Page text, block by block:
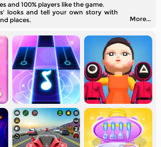
and 100% players like the game.
looks and tell your own story with
places.
More...